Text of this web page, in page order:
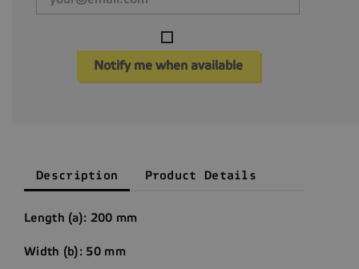
Notify me when available
Description Product Details
Length (a): 200 mm
Width (b): 50 mm